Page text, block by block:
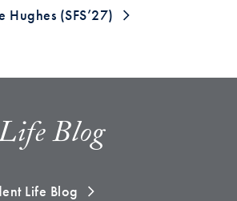
Hughes (SFS’27)
Blog
Life Blog